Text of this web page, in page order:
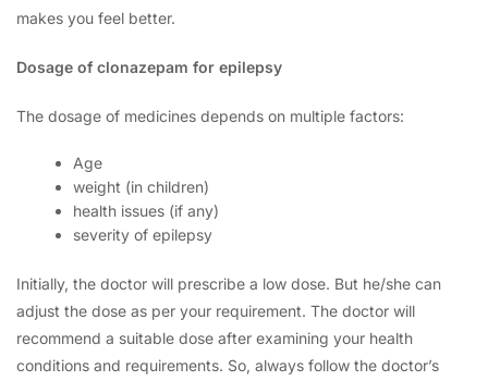
makes you feel better.
Dosage of clonazepam for epilepsy
The dosage of medicines depends on multiple factors:
Age
weight (in children)
health issues (if any)
severity of epilepsy
Initially, the doctor will prescribe a low dose. But he/she can
adjust the dose as per your requirement. The doctor will
recommend a suitable dose after examining your health
conditions and requirements. So, always follow the doctor’s